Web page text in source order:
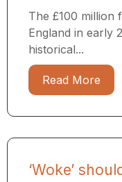
The £100 million
England in early
historical...
Read More
‘Woke’